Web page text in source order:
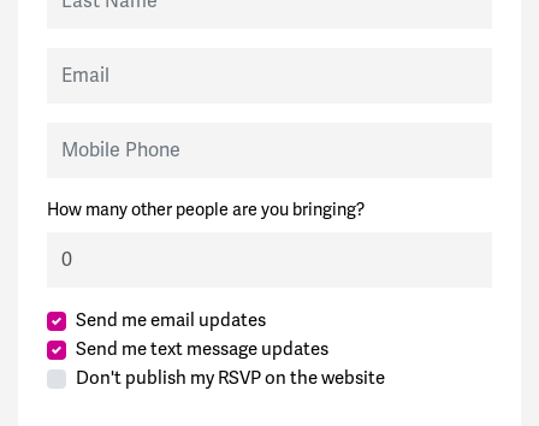
How many other people are you bringing?
Send me email updates
Send me text message updates
Don't publish my RSVP on the website